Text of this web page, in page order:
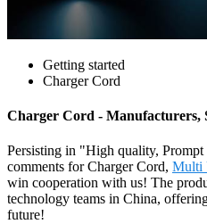
Getting started
Charger Cord
Charger Cord - Manufacturers,
Persisting in "High quality,
comments for Charger Cord, Multi
win cooperation with us! The
technology teams in China,
future!